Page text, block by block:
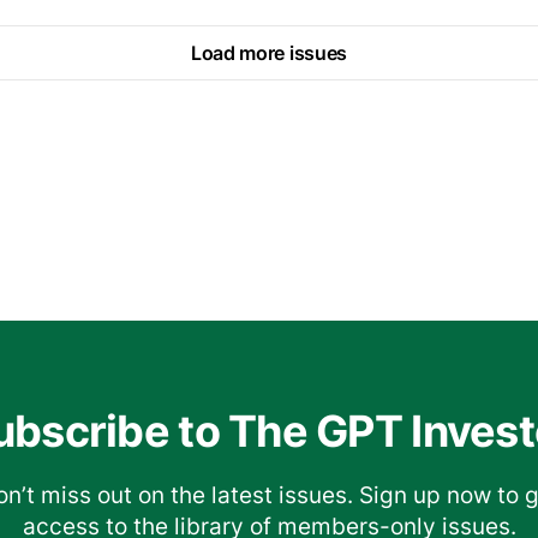
Load more issues
to The GPT
miss out on the latest issues. Sign up now to
access to the library of members-only issues.